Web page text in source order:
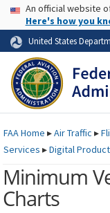
Skip to page content
USAAn official website
Here's how you
United States
FAAHome ▸Air Traffic ▸
Services ▸Digital
Minimum
Charts